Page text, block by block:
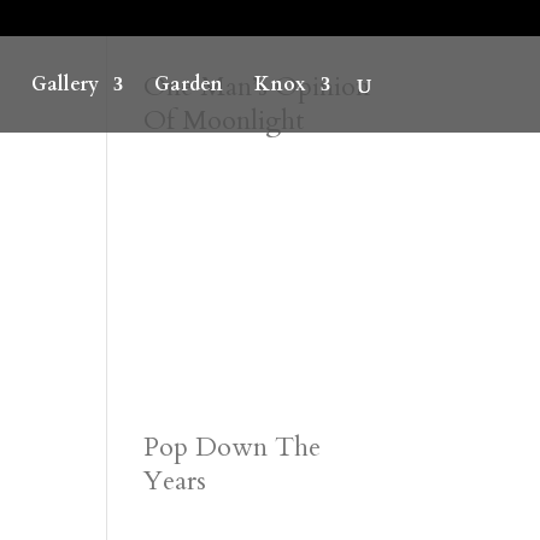
Gallery Garden Knox
One Man’s Opinion
Pop Down The
Years